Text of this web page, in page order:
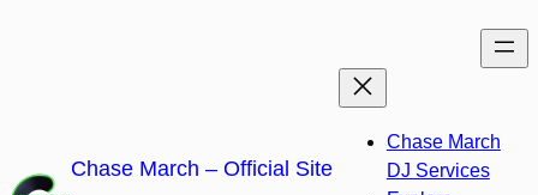
Chase March – Official Site
Chase March
DJ Services